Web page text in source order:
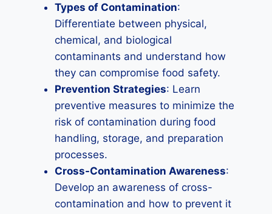
Types of Contamination:
Differentiate between physical,
chemical, and biological
contaminants and understand how
they can compromise food safety.
Prevention Strategies: Learn
preventive measures to minimize the
risk of contamination during food
handling, storage, and preparation
processes.
Cross-Contamination Awareness:
Develop an awareness of cross-
contamination and how to prevent it